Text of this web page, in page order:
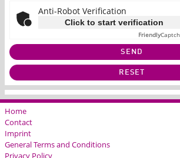
Anti-Robot Verification
Click to start verification
Friendly
SEND
RESET
Home
Contact
Imprint
General Terms and Conditions
Privacy Policy